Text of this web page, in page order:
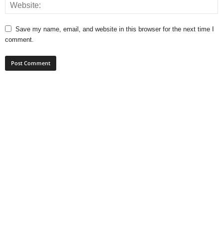
Save my name, email, and website in this browser for the next time I
comment.